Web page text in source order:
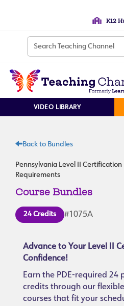
K12
VIDEO LIBRARY
Back to Bundles
Pennsylvania Level II Certification
Requirements
Course Bundles
24 Credits #1075A
Advance to Your Level II
Confidence!
Earn the PDE-required
credits through our
courses that fit your